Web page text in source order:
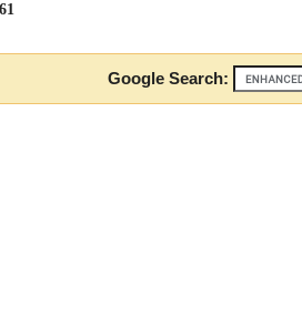
Google Search: